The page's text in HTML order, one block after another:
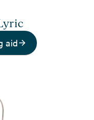
aid